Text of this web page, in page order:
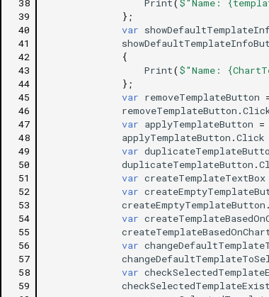
39
40
41
42
43
44
45
46
47
48
49
50
51
52
53
54
55
56
57
58
59
};
var
{
Print($"Name:
};
var removeTemplateButton
removeTemplateButton .
var applyTemplateButton =
applyTemplateButton .Click
var
duplicateTemplateButton .
var createTemplateTextBox
var
createEmptyTemplateButton .
var
var
var